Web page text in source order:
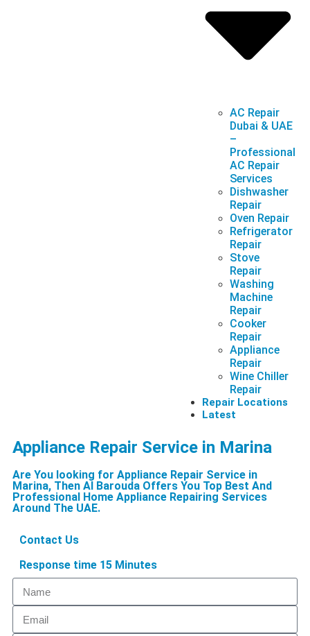
AC Repair
Dubai & UAE
–
Professional
AC Repair
Services
Dishwasher
Repair
Oven Repair
Refrigerator
Repair
Stove
Repair
Washing
Machine
Repair
Cooker
Repair
Appliance
Repair
Wine Chiller
Repair
Repair Locations
Latest
Appliance Repair Service in Marina
Are You looking for Appliance Repair Service in
Marina, Then Al Barouda Offers You Top Best And
Professional Home Appliance Repairing Services
Around The UAE.
Contact Us
Response time 15 Minutes